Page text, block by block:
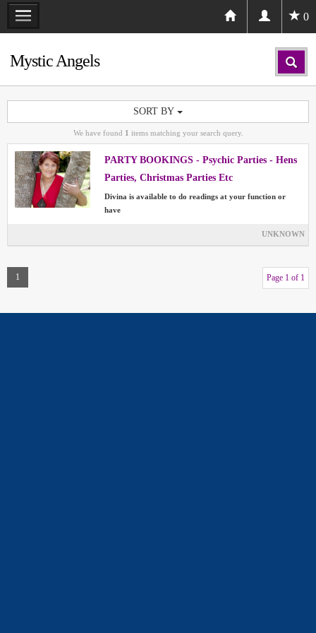
0
Mystic Angels
SORT BY
We have found 1 items matching your search query.
PARTY BOOKINGS - Psychic Parties - Hens
Parties, Christmas Parties Etc
Divina is available to do readings at your function or
have
UNKNOWN
1 Page 1 of 1